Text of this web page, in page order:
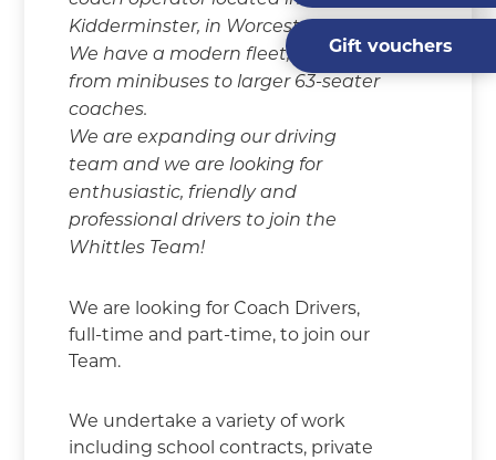
Kidderminster, in Worcestershire.
We have a modern fleet, ranging
from minibuses to larger 63-seater
coaches.
We are expanding our driving
team and we are looking for
enthusiastic, friendly and
professional drivers to join the
Whittles Team!
We are looking for Coach Drivers,
full-time and part-time, to join our
Team.
We undertake a variety of work
including school contracts, private
Gift vouchers